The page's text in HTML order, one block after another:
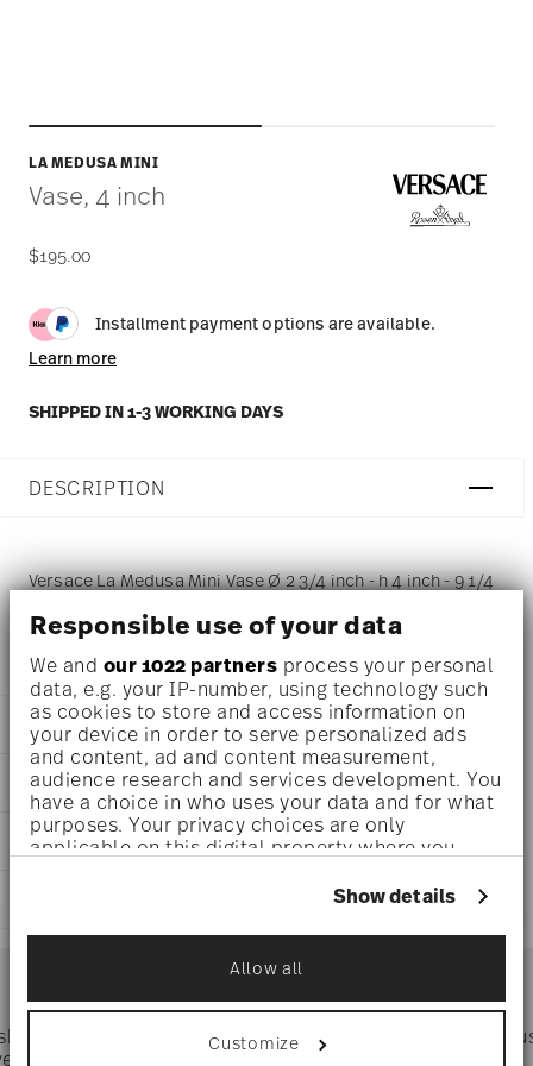
Responsible use of your data
We and our 1022 partners process your personal
data, e.g. your IP-number, using technology such
as cookies to store and access information on
your device in order to serve personalized ads
and content, ad and content measurement,
audience research and services development. You
have a choice in who uses your data and for what
purposes. Your privacy choices are only
applicable on this digital property where you
withdraw your consent any time from the Cookie
icon.
If you allow, we would also like to:
Collect information about your
geographical location which can be accurate
to within several meters
Show details
Allow all
Customize
LA MEDUSA MINI
Vase, 4 inch
$195.00
Installment payment options are available.
Learn more
SHIPPED IN 1-3 WORKING DAYS
DESCRIPTION
Versace La Medusa Mini Vase Ø 2 3/4 inch - h 4 inch - 9 1/4
oz, Porcelain
DETAILS
Versace
La Medusa Mini
La Medusa Mini
Porcelain
Cylindrical
DIMENSIONS
2 3/4 inch
3 inch
3/8 lbs
0.83 lbs
CARE AND SAFETY INFORMATION
reliable and efficient shipping
: If products are in stock, standard shipping typically
$75
Directly from
manufacturer